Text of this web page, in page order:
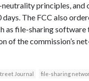
principles, and
The FCC also
file-sharing software
of the commission’s
Journal file-sharing